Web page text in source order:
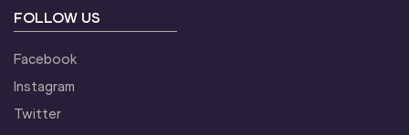
FOLLOW US
Facebook
Instagram
Twitter